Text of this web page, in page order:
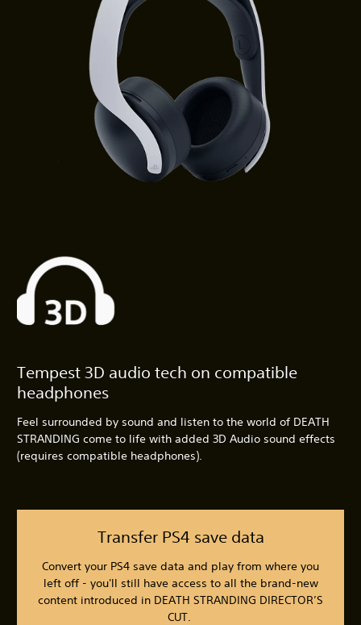
Tempest 3D audio tech on compatible
headphones
Feel surrounded by sound and listen to the world of DEATH
STRANDING come to life with added 3D Audio sound effects
(requires compatible headphones).
Transfer PS4 save data
Convert your PS4 save data and play from where you
left off - you'll still have access to all the brand-new
content introduced in DEATH STRANDING DIRECTOR’S
CUT.